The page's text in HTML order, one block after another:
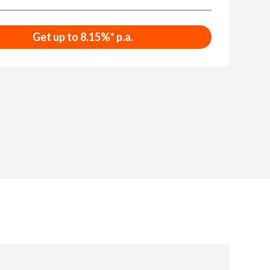
Get up to 8.15%* p.a.